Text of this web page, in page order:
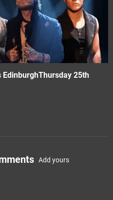
EdinburghThursday 25th
Add yours